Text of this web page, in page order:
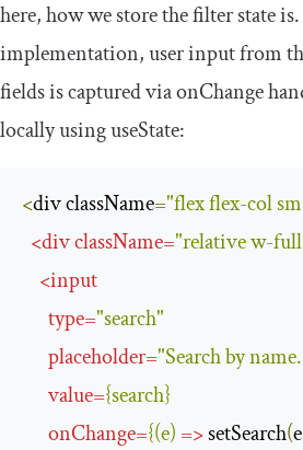
here, how we store the filter state
implementation, user input from
fields is captured viaonChange
locally usinguseState:
<div className="flex flex-col
<divclassName="relative w-
<input
type="search"
placeholder="Search by
value={search}
onChange={(e) => setSearch(e